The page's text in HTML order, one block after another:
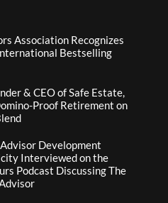
Association Recognizes
Bestselling
& CEO of Safe Estate,
Proof Retirement on
Development
Interviewed on the
Podcast Discussing The